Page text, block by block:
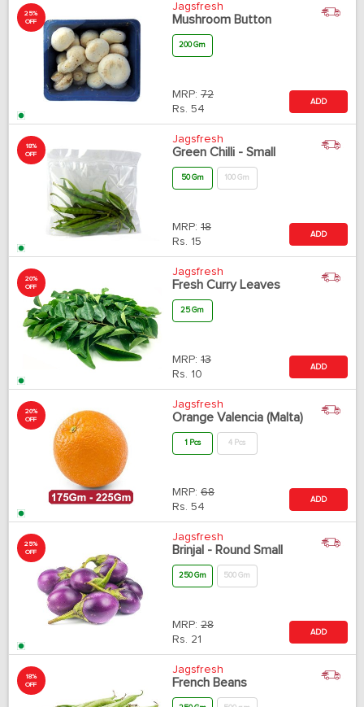
25%
OFF
Jagsfresh
Mushroom Button
200 Gm
MRP: 72
Rs. 54
ADD
18%
OFF
Jagsfresh
Green Chilli - Small
50 Gm 100 Gm
MRP: 18
Rs. 15
ADD
20%
OFF
Jagsfresh
Fresh Curry Leaves
25 Gm
MRP: 13
Rs. 10
ADD
20%
OFF
Jagsfresh
Orange Valencia (Malta)
1 Pcs 4 Pcs
MRP: 68
Rs. 54
ADD
25%
OFF
Jagsfresh
Brinjal - Round Small
250 Gm 500 Gm
MRP: 28
Rs. 21
ADD
18%
OFF
Jagsfresh
French Beans